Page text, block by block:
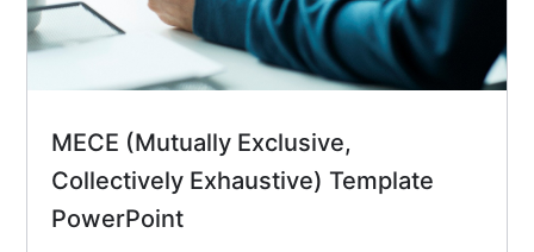
MECE (Mutually Exclusive,
Collectively Exhaustive) Template
PowerPoint